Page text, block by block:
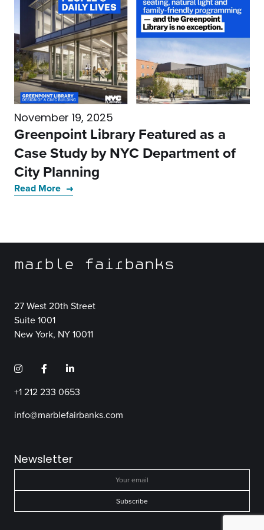
November 19, 2025
Greenpoint Library Featured as a
Case Study by NYC Department of
City Planning
Read More
marble fairbanks
27 West 20th Street
Suite 1001
New York, NY 10011
+1 212 233 0653
info@marblefairbanks.com
Newsletter